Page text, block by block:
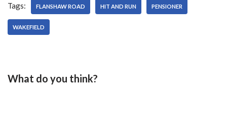
Tags: FLANSHAW ROAD HIT AND RUN PENSIONER
WAKEFIELD
What do you think?